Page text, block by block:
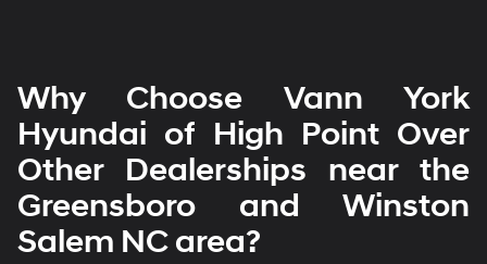
Why Choose Vann York
Hyundai of High Point Over
Other Dealerships near the
Greensboro and Winston
Salem NC area?